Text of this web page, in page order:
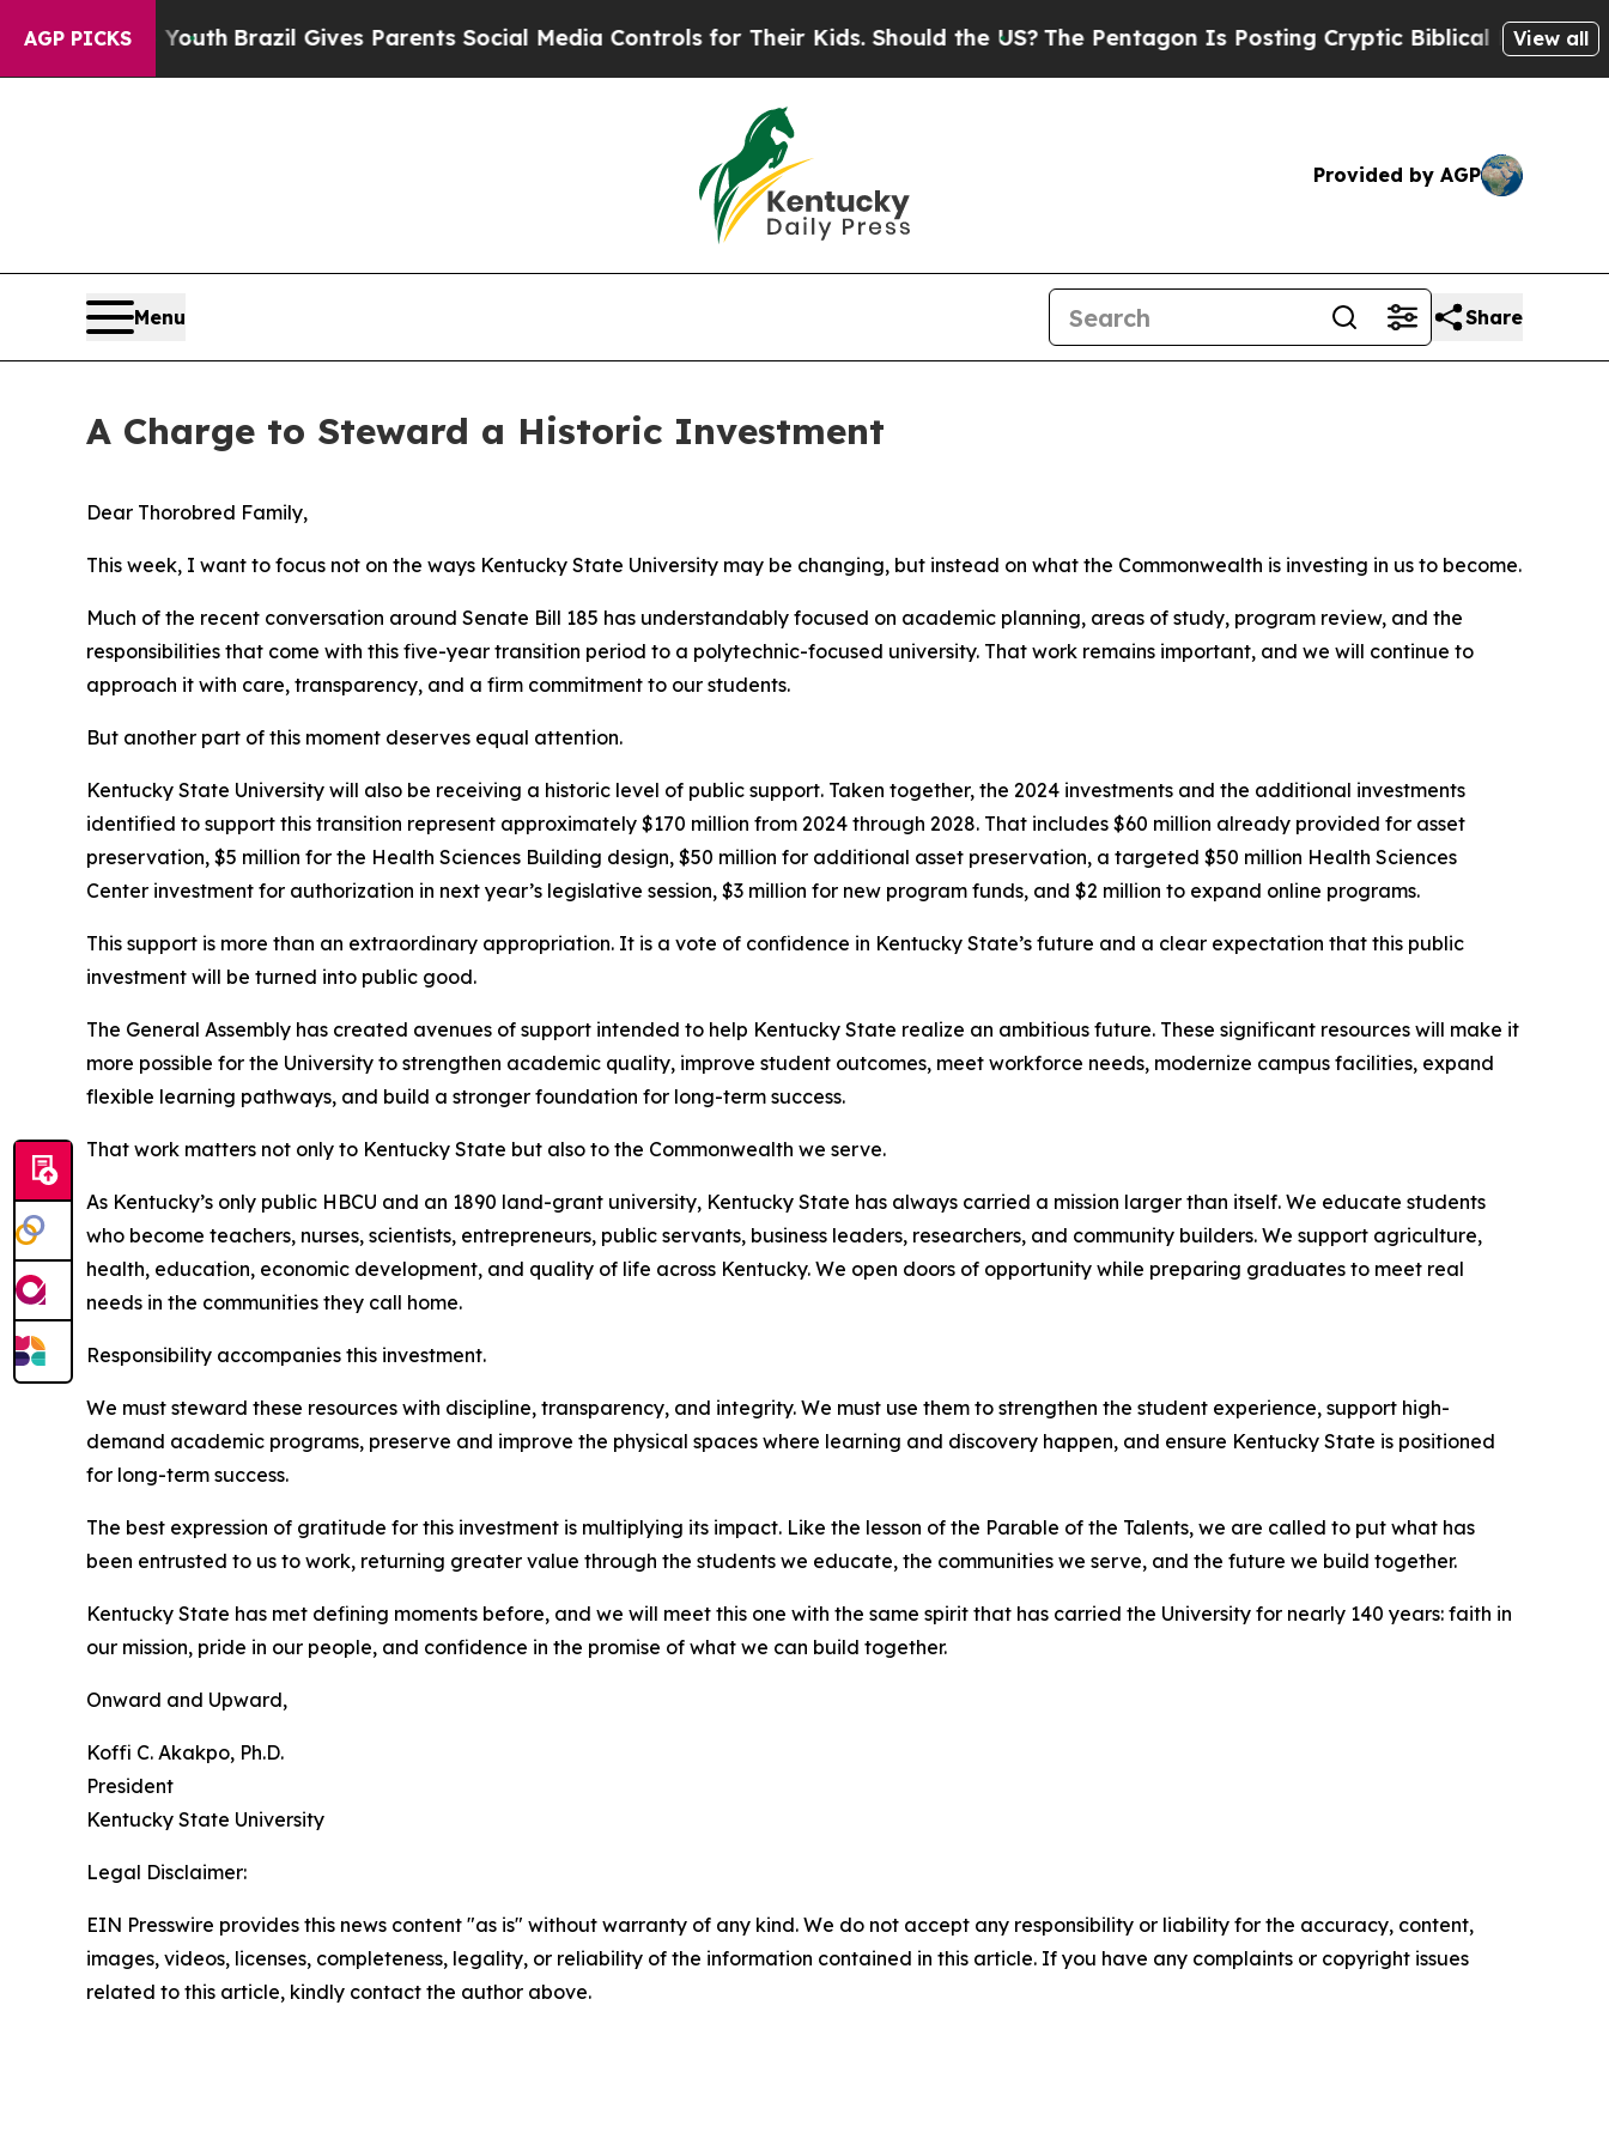
AGP PICKS
to Youth Brazil Gives Parents Social Media Controls for Their Kids. Should the US?The Pentagon Is Posting Cryptic Biblical Messages on
View all
Provided by AGP
Menu Share
A Charge to Steward a Historic Investment
Dear Thorobred Family,
This week, I want to focus not on the ways Kentucky State University may be changing, but instead on what the Commonwealth is investing in us to become.
Much of the recent conversation around Senate Bill 185 has understandably focused on academic planning, areas of study, program review, and the
responsibilities that come with this five-year transition period to a polytechnic-focused university. That work remains important, and we will continue to
approach it with care, transparency, and a firm commitment to our students.
But another part of this moment deserves equal attention.
Kentucky State University will also be receiving a historic level of public support. Taken together, the 2024 investments and the additional investments
identified to support this transition represent approximately $170 million from 2024 through 2028. That includes $60 million already provided for asset
preservation, $5 million for the Health Sciences Building design, $50 million for additional asset preservation, a targeted $50 million Health Sciences
Center investment for authorization in next year’s legislative session, $3 million for new program funds, and $2 million to expand online programs.
This support is more than an extraordinary appropriation. It is a vote of confidence in Kentucky State’s future and a clear expectation that this public
investment will be turned into public good.
The General Assembly has created avenues of support intended to help Kentucky State realize an ambitious future. These significant resources will make it
more possible for the University to strengthen academic quality, improve student outcomes, meet workforce needs, modernize campus facilities, expand
flexible learning pathways, and build a stronger foundation for long-term success.
That work matters not only to Kentucky State but also to the Commonwealth we serve.
As Kentucky’s only public HBCU and an 1890 land-grant university, Kentucky State has always carried a mission larger than itself. We educate students
who become teachers, nurses, scientists, entrepreneurs, public servants, business leaders, researchers, and community builders. We support agriculture,
health, education, economic development, and quality of life across Kentucky. We open doors of opportunity while preparing graduates to meet real
needs in the communities they call home.
Responsibility accompanies this investment.
We must steward these resources with discipline, transparency, and integrity. We must use them to strengthen the student experience, support high-
demand academic programs, preserve and improve the physical spaces where learning and discovery happen, and ensure Kentucky State is positioned
for long-term success.
The best expression of gratitude for this investment is multiplying its impact. Like the lesson of the Parable of the Talents, we are called to put what has
been entrusted to us to work, returning greater value through the students we educate, the communities we serve, and the future we build together.
Kentucky State has met defining moments before, and we will meet this one with the same spirit that has carried the University for nearly 140 years: faith in
our mission, pride in our people, and confidence in the promise of what we can build together.
Onward and Upward,
Koffi C. Akakpo, Ph.D.
President
Kentucky State University
Legal Disclaimer:
EIN Presswire provides this news content "as is" without warranty of any kind. We do not accept any responsibility or liability for the accuracy, content,
images, videos, licenses, completeness, legality, or reliability of the information contained in this article. If you have any complaints or copyright issues
related to this article, kindly contact the author above.